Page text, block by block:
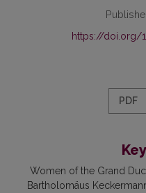
https://doi.org/
PDF
Women of the Grand
Bartholomäus